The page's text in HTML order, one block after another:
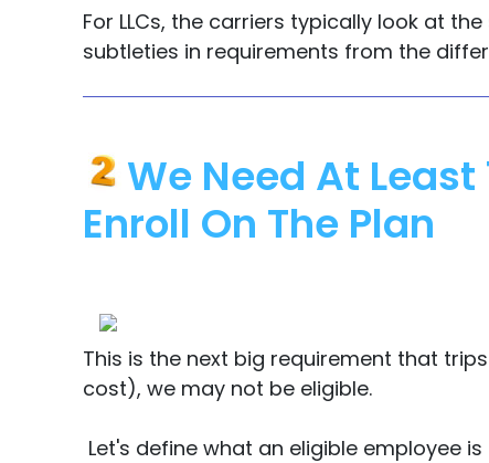
For LLCs, the carriers typically look at
subtleties in requirements from the
We Need At
Enroll On The Plan
This is the next big requirement that
cost), we may not be eligible.
Let's define what an eligible employee